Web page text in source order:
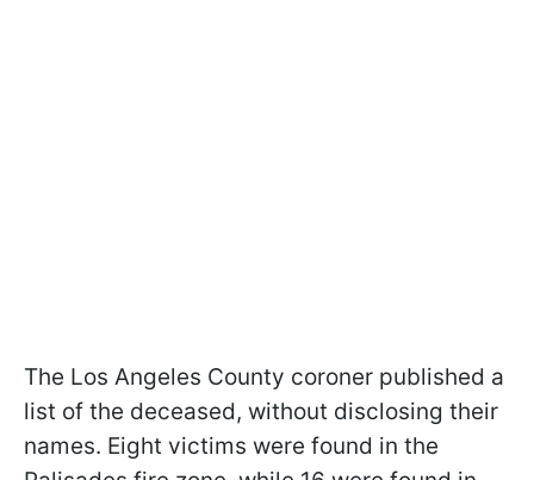
The Los Angeles County coroner published a
list of the deceased, without disclosing their
names. Eight victims were found in the